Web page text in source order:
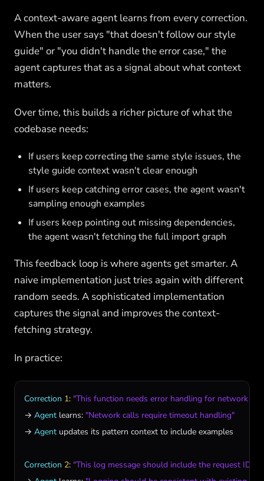
A context-aware agent learns from every correction.
When the user says "that doesn't follow our style
guide" or "you didn't handle the error case," the
agent captures that as a signal about what context
matters.
Over time, this builds a richer picture of what the
codebase needs:
If users keep correcting the same style issues, the
style guide context wasn't clear enough
If users keep catching error cases, the agent wasn't
sampling enough examples
If users keep pointing out missing dependencies,
the agent wasn't fetching the full import graph
This feedback loop is where agents get smarter. A
naive implementation just tries again with different
random seeds. A sophisticated implementation
captures the signal and improves the context-
fetching strategy.
In practice:
Correction 1: "This function needs error handling for network
→ Agent learns: "Network calls require timeout handling"
→ Agent updates its pattern context to include examples
Correction 2: "This log message should include the request ID"